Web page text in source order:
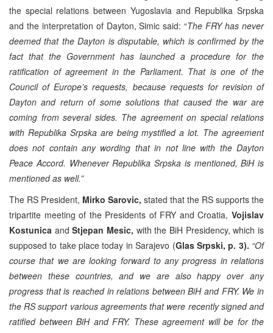
the special relations between Yugoslavia and Republika Srpska
and the interpretation of Dayton, Simic said: “The FRY has never
deemed that the Dayton is disputable, which is confirmed by the
fact that the Government has launched a procedure for the
ratification of agreement in the Parliament. That is one of the
Council of Europe’s requests, because requests for revision of
Dayton and return of some solutions that caused the war are
coming from several sides. The agreement on special relations
with Republika Srpska are being mystified a lot. The agreement
does not contain any wording that in not line with the Dayton
Peace Accord. Whenever Republika Srpska is mentioned, BiH is
mentioned as well.”
The RS President, Mirko Sarovic, stated that the RS supports the
tripartite meeting of the Presidents of FRY and Croatia, Vojislav
Kostunica andStjepan Mesic, with the BiH Presidency, which is
supposed to take place today in Sarajevo (Glas Srpski, p. 3). “Of
course that we are looking forward to any progress in relations
between these countries, and we are also happy over any
progress that is reached in relations between BiH and FRY. We in
the RS support various agreements that were recently signed and
ratified between BiH and FRY. These agreement will be for the